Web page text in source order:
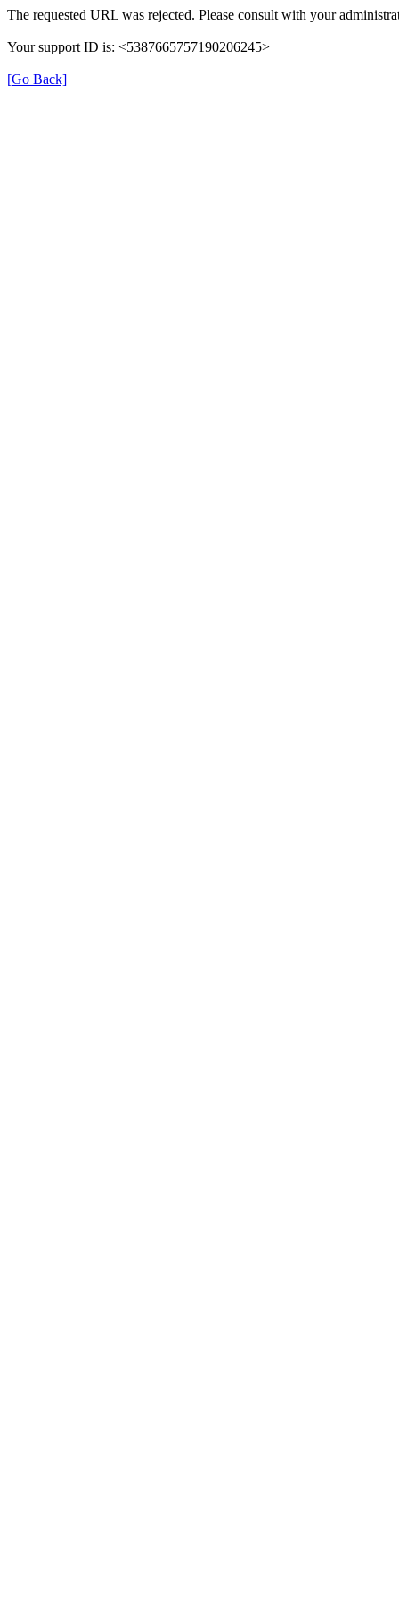
The requested URL was rejected. Please consult with your
Your support ID is: <5387665757190206245>
[Go Back]